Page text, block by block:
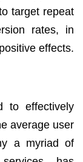
target repeat
rates, in
effects.
to effectively
average user
a myriad of